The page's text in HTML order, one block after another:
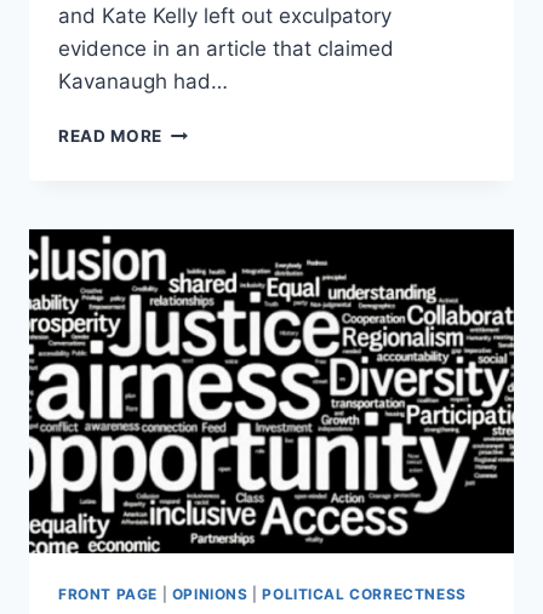
and Kate Kelly left out exculpatory
evidence in an article that claimed
Kavanaugh had…
READ MORE WASHINGTON
THINLY
SOURCED
KAVANAUGH
STORY
BEFORE
NYT
PUBLISHED
FRONT PAGE OPINIONS |POLITICAL CORRECTNESS